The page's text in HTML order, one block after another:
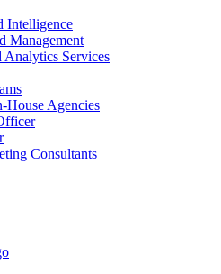
Intelligence
Management
Analytics Services
House Agencies
Consultants